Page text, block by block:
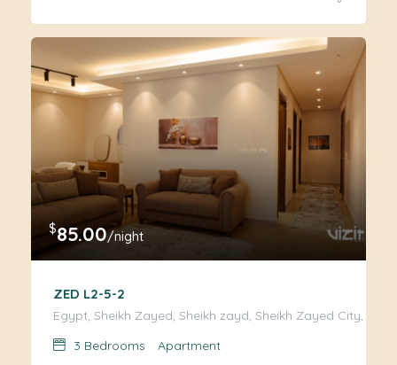
$85.00/night
ZED L2-5-2
Egypt, Sheikh Zayed, Sheikh zayd, Sheikh Zayed City, Giza
3 Bedrooms Apartment